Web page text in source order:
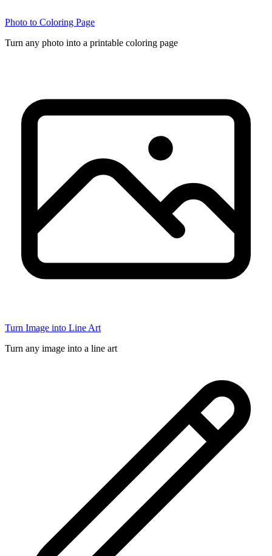
Photo to Coloring Page
Turn any photo into a printable coloring page
Turn Image into Line Art
Turn any image into a line art